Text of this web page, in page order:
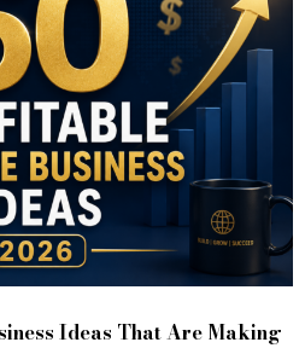
Ideas That Are Making